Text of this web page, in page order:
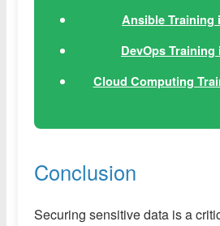
Ansible Training
DevOps Training
Cloud Computing
Conclusion
Securing sensitive data is a